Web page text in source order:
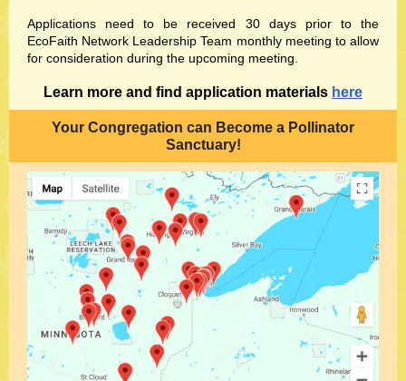
Applications need to be received 30 days prior to the
EcoFaith Network Leadership Team monthly meeting to allow
for consideration during the upcoming meeting.
Learn more and find application materials here
Your Congregation can Become a Pollinator
Sanctuary!